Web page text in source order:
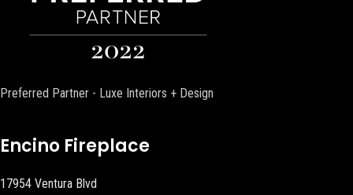
Preferred Partner - Luxe Interiors + Design
Encino Fireplace
17954 Ventura Blvd